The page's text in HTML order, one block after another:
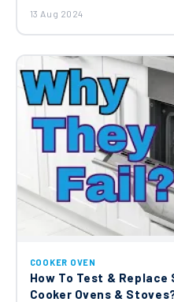
13 Aug 2024
COOKER OVEN
How To Test &
Cooker Ovens &